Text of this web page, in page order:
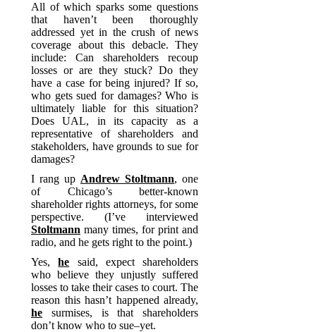
All of which sparks some questions
that haven’t been thoroughly
addressed yet in the crush of news
coverage about this debacle. They
include: Can shareholders recoup
losses or are they stuck? Do they
have a case for being injured? If so,
who gets sued for damages? Who is
ultimately liable for this situation?
Does UAL, in its capacity as a
representative of shareholders and
stakeholders, have grounds to sue for
damages?
I rang up Andrew Stoltmann, one
of Chicago’s better-known
shareholder rights attorneys, for some
perspective. (I’ve interviewed
Stoltmann many times, for print and
radio, and he gets right to the point.)
Yes,he said, expect shareholders
who believe they unjustly suffered
losses to take their cases to court. The
reason this hasn’t happened already,
he surmises, is that shareholders
don’t know who to sue–yet.